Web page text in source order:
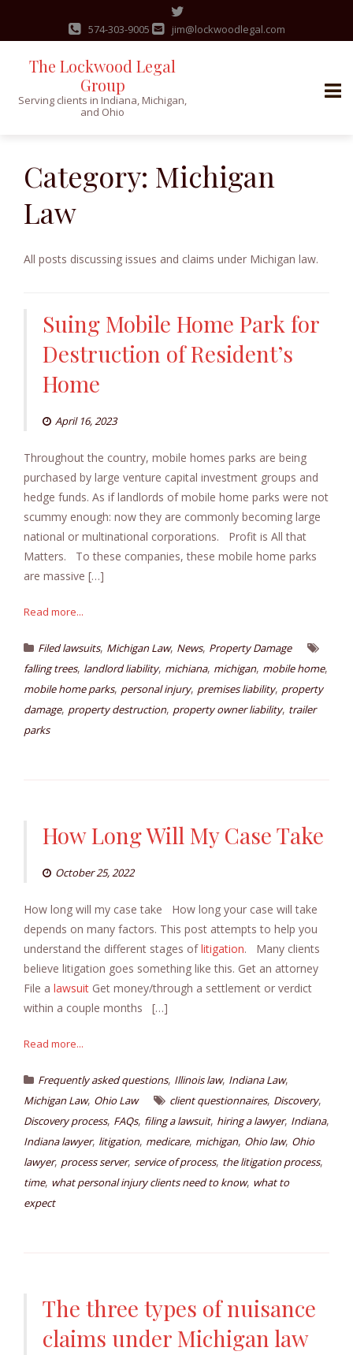
content
574-303-9005 jim@lockwoodlegal.com
The Lockwood Legal
Group
Serving clients in Indiana, Michigan,
and Ohio
Category: Michigan
Law
All posts discussing issues and claims under Michigan law.
Suing Mobile Home Park for
Destruction of Resident’s
Home
April 16, 2023
Throughout the country, mobile homes parks are being
purchased by large venture capital investment groups and
hedge funds. As if landlords of mobile home parks were not
scummy enough: now they are commonly becoming large
national or multinational corporations. Profit is All that
Matters. To these companies, these mobile home parks
are massive […]
Read more...
Filed lawsuits, Michigan Law, News, Property Damage
falling trees, landlord liability, michiana, michigan, mobile home,
mobile home parks, personal injury, premises liability, property
damage, property destruction, property owner liability, trailer
parks
How Long Will My Case Take
October 25, 2022
How long will my case take How long your case will take
depends on many factors. This post attempts to help you
understand the different stages oflitigation. Many clients
believe litigation goes something like this. Get an attorney
File a lawsuit Get money/through a settlement or verdict
within a couple months […]
Read more...
Frequently asked questions, Illinois law, Indiana Law,
Michigan Law, Ohio Law client questionnaires, Discovery,
Discovery process, FAQs, filing a lawsuit, hiring a lawyer, Indiana,
Indiana lawyer, litigation, medicare, michigan, Ohio law, Ohio
lawyer, process server, service of process, the litigation process,
time, what personal injury clients need to know, what to
expect
The three types of nuisance
claims under Michigan law